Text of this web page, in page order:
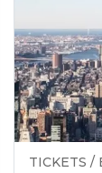
TICKETS /